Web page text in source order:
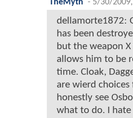
TheMyth - 5/30/2009,
dellamorte1872:
has been
but the weapon
allows him to be
time. Cloak,
are wierd
honestly see
what to do. I hate